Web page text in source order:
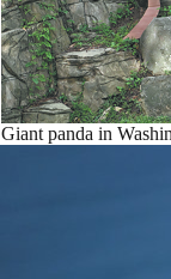
Giant panda in